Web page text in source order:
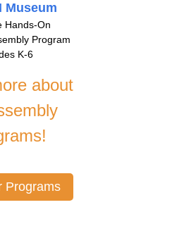
Museum
Hands-On
Program
K-6
about
Programs